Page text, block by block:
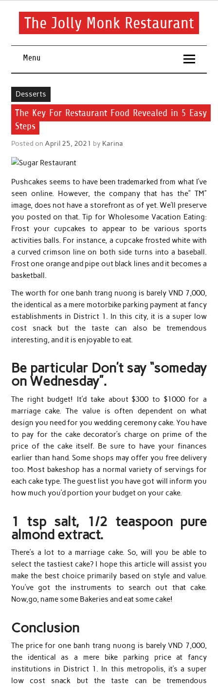
Skip
contentThe Jolly Monk Restaurant
Menu
Desserts
The Key For Restaurant Food Revealed in 5 Easy
Steps
Posted on April 25, 2021 by Karina
Pushcakes seems to have been trademarked from what I’ve
seen online. However, the company that has the” TM”
image, does not have a storefront as of yet. We’ll preserve
you posted on that. Tip for Wholesome Vacation Eating:
Frost your cupcakes to appear to be various sports
activities balls. For instance, a cupcake frosted white with
a curved crimson line on both side turns into a baseball.
Frost one orange and pipe out black lines and it becomes a
basketball.
The worth for one banh trang nuong is barely VND 7,000,
the identical as a mere motorbike parking payment at fancy
establishments in District 1. In this city, it is a super low
cost snack but the taste can also be tremendous
interesting, and it is enjoyable to eat.
Be particular Don’t say “someday
on Wednesday”.
The right budget! It’d take about $300 to $1000 for a
marriage cake. The value is often dependent on what
design you need for you wedding ceremony cake. You have
to pay for the cake decorator’s charge on prime of the
price of the cake itself. Be sure to have your finances
earlier than hand. Some shops may offer you free delivery
too. Most bakeshop has a normal variety of servings for
each cake type. The guest list you have got will inform you
how much you’d portion your budget on your cake.
1 tsp salt, 1/2 teaspoon pure
almond extract.
There’s a lot to a marriage cake. So, will you be able to
select the tastiest cake? I hope this article will assist you
make the best choice primarily based on style and value.
You’ve got the instruments to search out that cake.
Now,go, name some Bakeries and eat some cake!
Conclusion
The price for one banh trang nuong is barely VND 7,000,
the identical as a mere bike parking price at fancy
institutions in District 1. In this metropolis, it’s a super
low cost snack but the taste can be tremendous